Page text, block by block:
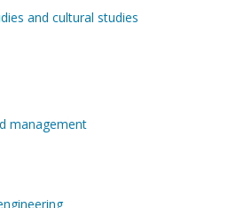
and cultural studies
management